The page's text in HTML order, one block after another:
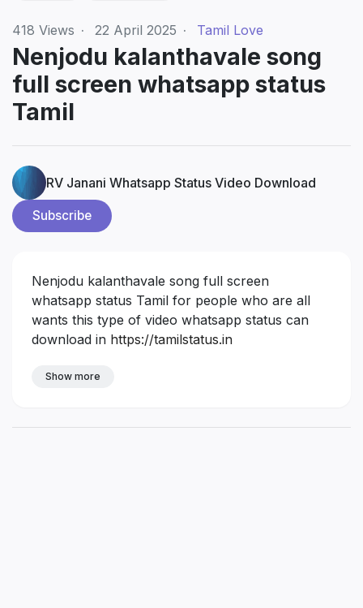
418 Views · 22 April 2025 · Tamil Love
Nenjodu kalanthavale song
full screen whatsapp status
Tamil
RV Janani Whatsapp Status Video Download
Subscribe
Nenjodu kalanthavale song full screen
whatsapp status Tamil for people who are all
wants this type of video whatsapp status can
download in https://tamilstatus.in
Show more